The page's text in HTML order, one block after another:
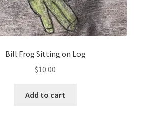
Bill Frog Sitting on Log
$10.00
Add to cart